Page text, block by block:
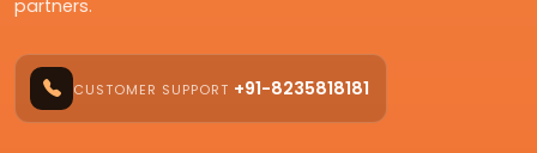
partners.
CUSTOMER SUPPORT +91-8235818181